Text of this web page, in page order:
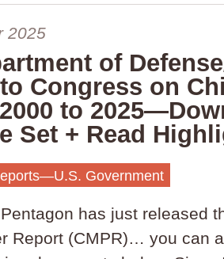
2025
of
Congress on
to
Set + Read
Government
has just released
Report (CMPR)… you can